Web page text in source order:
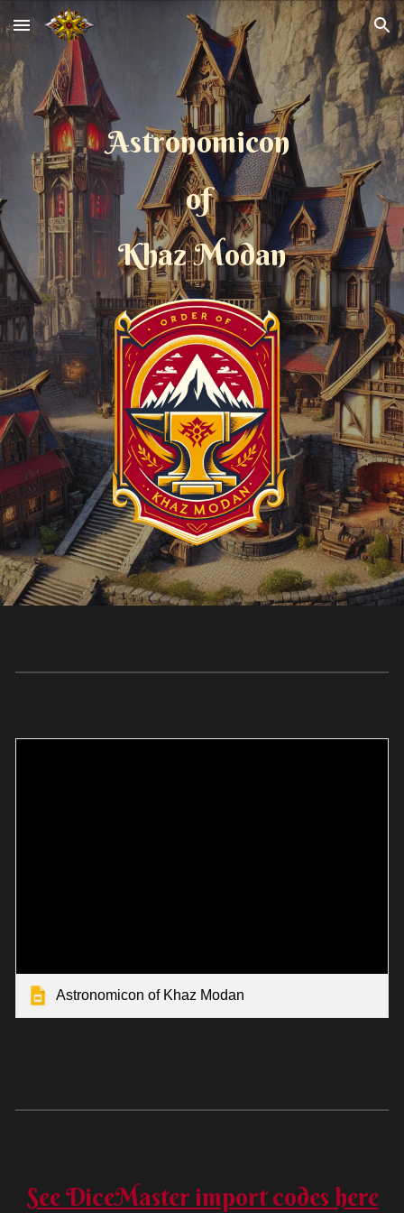
Skip to main content Skip to navigation
Astronomicon
of
Khaz Modan
Astronomicon of Khaz Modan
See DiceMaster import codes here